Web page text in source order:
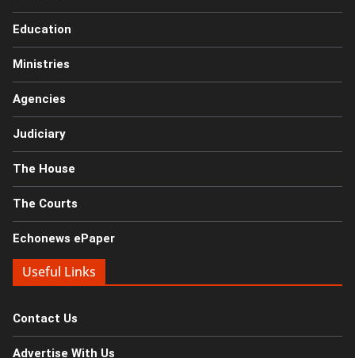
Education
Ministries
Agencies
Judiciary
The House
The Courts
Echonews ePaper
Useful Links
Contact Us
Advertise With Us